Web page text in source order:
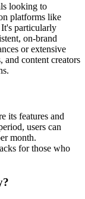
looking to
platforms like
particularly
on-brand
or extensive
and content creators
its features and
users can
month.
for those who